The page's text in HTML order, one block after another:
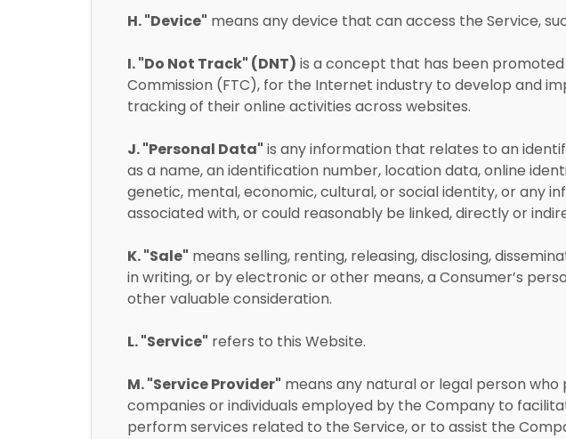
H. "Device" means any device that can access the Service,
I. "Do Not Track" (DNT) is a concept that has been promoted
Commission (FTC), for the Internet industry to develop and
tracking of their online activities across websites.
J. "Personal Data" is any information that relates to an
as a name, an identification number, location data, online
genetic, mental, economic, cultural, or social identity, or any
associated with, or could reasonably be linked, directly or
K. "Sale" means selling, renting, releasing, disclosing,
in writing, or by electronic or other means, a Consumer’s
other valuable consideration.
L. "Service" refers to this Website.
M. "Service Provider" means any natural or legal person
companies or individuals employed by the Company to
perform services related to the Service, or to assist the